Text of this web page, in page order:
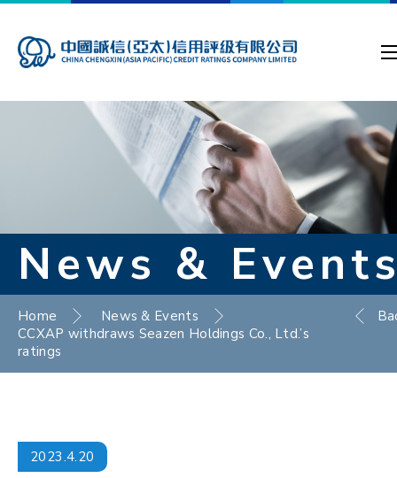
News &
Home
News & Events
CCXAP withdraws Seazen Holdings Co., Ltd.’s
ratings
2023.4.20